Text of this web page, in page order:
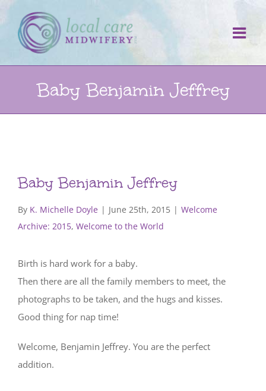
Skip
to
content
Baby Benjamin Jeffrey
Baby Benjamin Jeffrey
By K. Michelle Doyle | June 25th, 2015 | Welcome
Archive: 2015, Welcome to the World
Birth is hard work for a baby.
Then there are all the family members to meet, the
photographs to be taken, and the hugs and kisses.
Good thing for nap time!
Welcome, Benjamin Jeffrey. You are the perfect
addition.